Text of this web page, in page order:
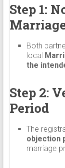
Step 1:
Both
local
the
Step 2:
Period
The
objection
marriage